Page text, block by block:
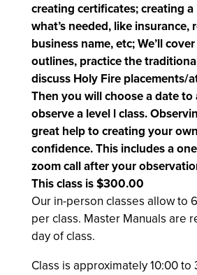
creating certificates; creating a
what’s needed, like insurance,
business name, etc; We’ll
outlines, practice the
discuss Holy Fire placements/
Then you will choose a date to
observe a level l class.
great help to creating your
confidence. This includes a
zoom call after your
This class is $300.00
Our in-person classes allow to
per class. Master Manuals are
day of class.
Class is approximately10:00 to